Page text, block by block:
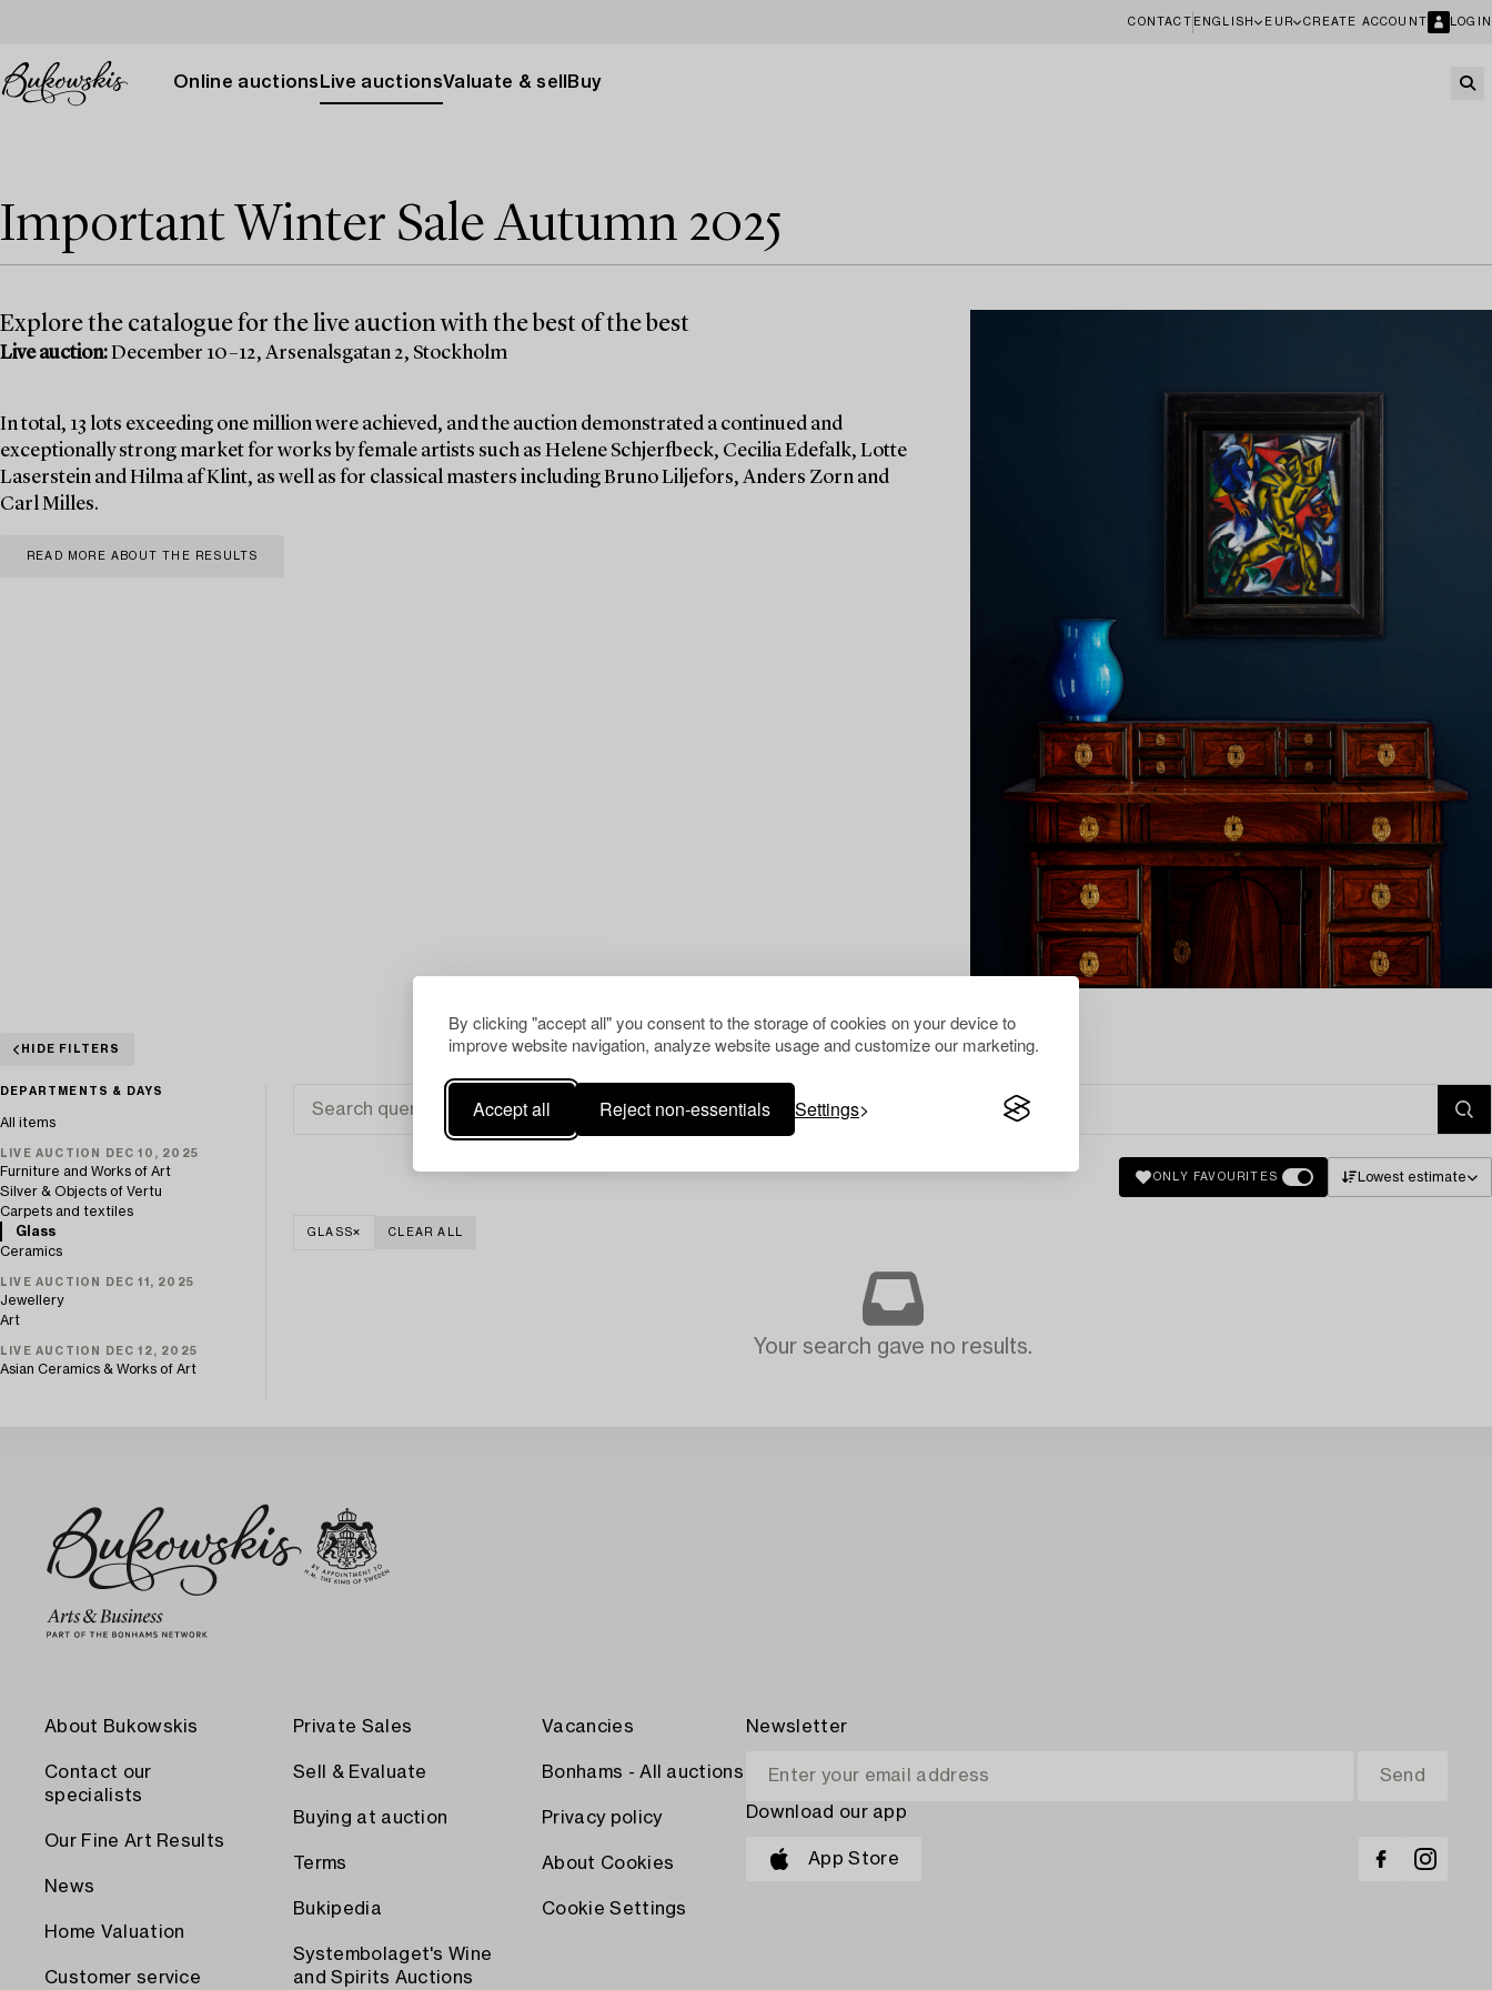
By clicking "accept all" you consent to the storage of cookies on your device to
improve website navigation, analyze website usage and customize our marketing.
Accept all Reject non-essentials Settings
CONTACT ENGLISH EUR CREATE ACCOUNT LOGIN
Online auctions Live auctionsValuate & sell Buy
Important Winter Sale Autumn 2025
Explore the catalogue for the live auction with the best of the best
Live auction:December 10–12, Arsenalsgatan 2, Stockholm
In total, 13 lots exceeding one million were achieved, and the auction demonstrated a continued and
exceptionally strong market for works by female artists such as Helene Schjerfbeck, Cecilia Edefalk, Lotte
Laserstein and Hilma af Klint, as well as for classical masters including Bruno Liljefors, Anders Zorn and
Carl Milles.
READ MORE ABOUT THE RESULTS
HIDE FILTERS
DEPARTMENTS & DAYS
All items
LIVE AUCTION DEC 10, 2025
Furniture and Works of Art
Silver & Objects of Vertu
Carpets and textiles
Glass
Ceramics
LIVE AUCTION DEC 11, 2025
Jewellery
Art
LIVE AUCTION DEC 12, 2025
Asian Ceramics & Works of Art
ONLY FAVOURITES Lowest estimate
GLASS CLEAR ALL
Your search gave no results.
About Bukowskis
Contact our
specialists
Our Fine Art Results
News
Home Valuation
Customer service
Private Sales
Sell & Evaluate
Buying at auction
Terms
Bukipedia
Systembolaget's Wine
and Spirits Auctions
Vacancies
Bonhams - All auctions
Privacy policy
About Cookies
Cookie Settings
Newsletter
Download our app
App Store